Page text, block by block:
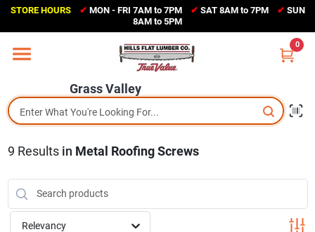
Skip
content
STORE HOURS ✔ MON - FRI 7AM to 7PM ✔ SAT 8AM to 7PM ✔ SUN
8AM to 5PM
Grass Valley
0
Home
Sales Circular
Shop Departments
(530) 273-6171
Change Location
9 Results in Metal Roofing Screws
Relevancy